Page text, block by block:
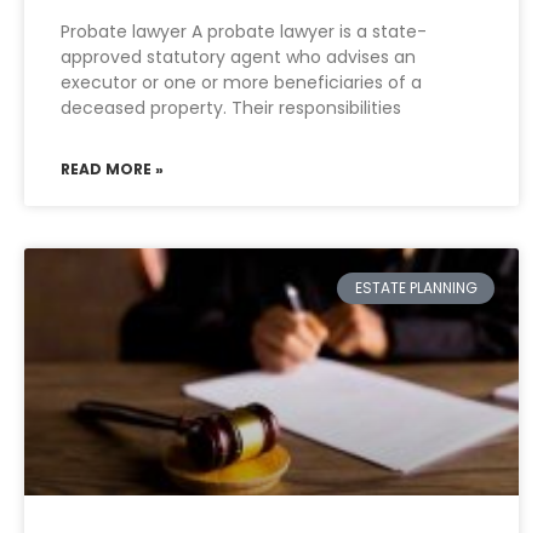
Probate lawyer A probate lawyer is a state-
approved statutory agent who advises an
executor or one or more beneficiaries of a
deceased property. Their responsibilities
READ MORE »
ESTATE PLANNING